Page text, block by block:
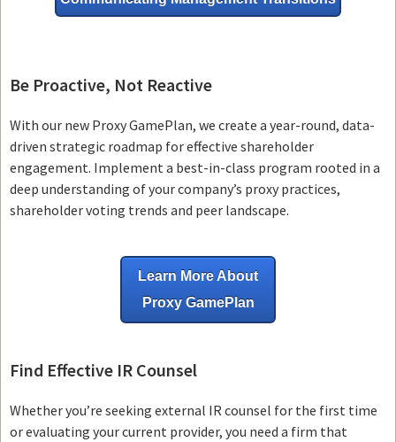
Be Proactive, Not Reactive
With our new Proxy GamePlan, we create a year-round, data-
driven strategic roadmap for effective shareholder
engagement. Implement a best-in-class program rooted in a
deep understanding of your company’s proxy practices,
shareholder voting trends and peer landscape.
Learn More About
Proxy GamePlan
Find Effective IR Counsel
Whether you’re seeking external IR counsel for the first time
or evaluating your current provider, you need a firm that